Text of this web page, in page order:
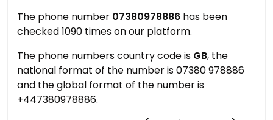
The phone number 07380978886 has been
checked 1090 times on our platform.
The phone numbers country code is GB, the
national format of the number is 07380 978886
and the global format of the number is
+447380978886.